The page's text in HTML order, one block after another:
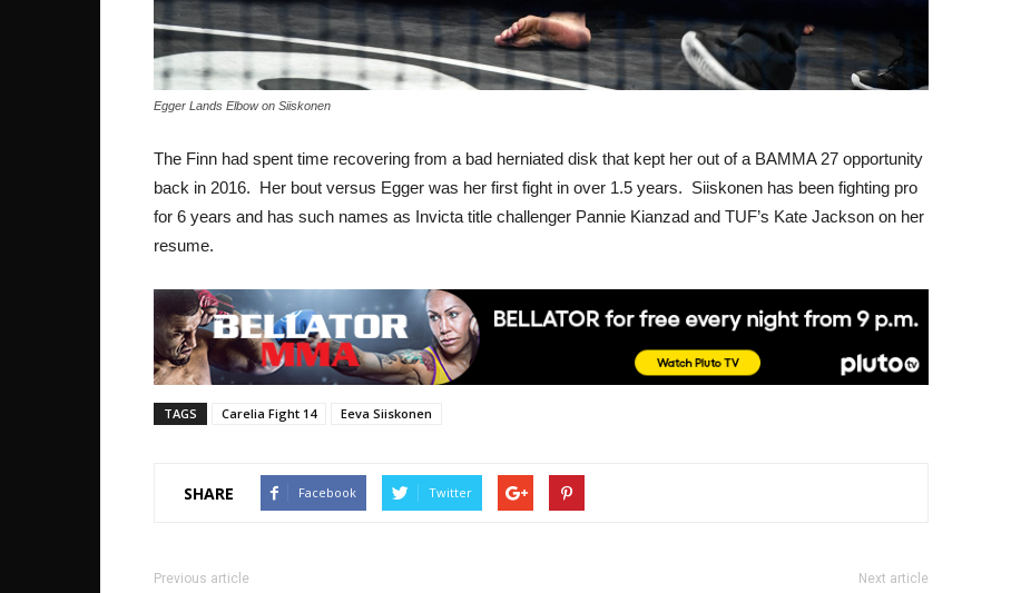
Egger Lands Elbow on Siiskonen
The Finn had spent time recovering from a bad herniated disk that kept her out of a BAMMA 27 opportunity
back in 2016. Her bout versus Egger was her first fight in over 1.5 years. Siiskonen has been fighting pro
for 6 years and has such names as Invicta title challenger Pannie Kianzad and TUF’s Kate Jackson on her
resume.
TAGS Carelia Fight 14 Eeva Siiskonen
SHARE Facebook Twitter
Previous article Next article